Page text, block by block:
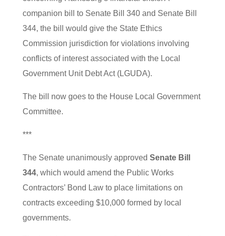
companion bill to Senate Bill 340 and Senate Bill
344, the bill would give the State Ethics
Commission jurisdiction for violations involving
conflicts of interest associated with the Local
Government Unit Debt Act (LGUDA).
The bill now goes to the House Local Government
Committee.
***
The Senate unanimously approved Senate Bill
344, which would amend the Public Works
Contractors’ Bond Law to place limitations on
contracts exceeding $10,000 formed by local
governments.